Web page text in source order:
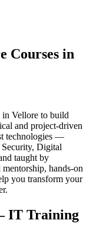
Courses in
in Vellore to build
and project-driven
technologies —
Digital
taught by
hands-on
you transform your
IT Training